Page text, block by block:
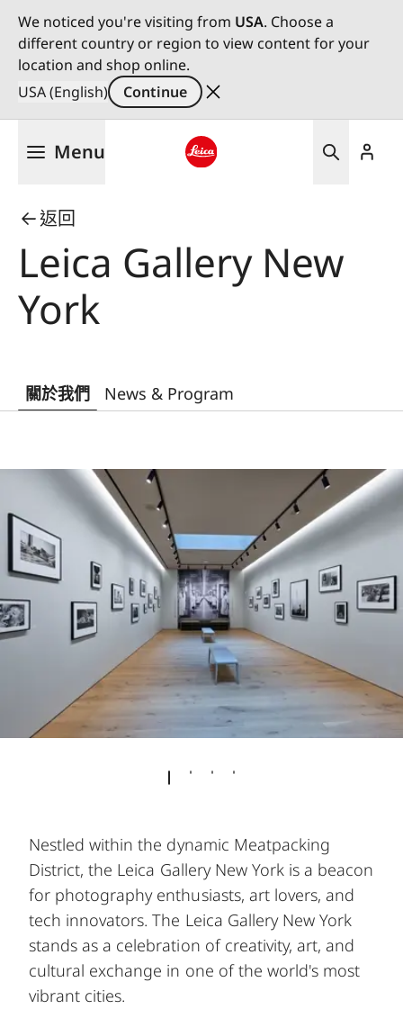
We noticed you're visiting from USA. Choose a
different country or region to view content for your
location and shop online.
USA (English)
Continue
Menu
返回
Leica Gallery New
York
關於我們 News & Program
Nestled within the dynamic Meatpacking
District, the Leica Gallery New York is a beacon
for photography enthusiasts, art lovers, and
tech innovators. The Leica Gallery New York
stands as a celebration of creativity, art, and
cultural exchange in one of the world's most
vibrant cities.